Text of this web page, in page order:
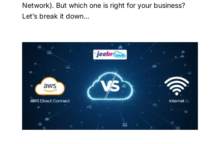
Network). But which one is right for your business?
Let’s break it down...